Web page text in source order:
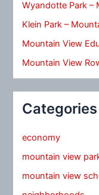
Wyandotte Park –
Klein Park –
Mountain View
Mountain View
Categories
economy
mountain view
mountain view